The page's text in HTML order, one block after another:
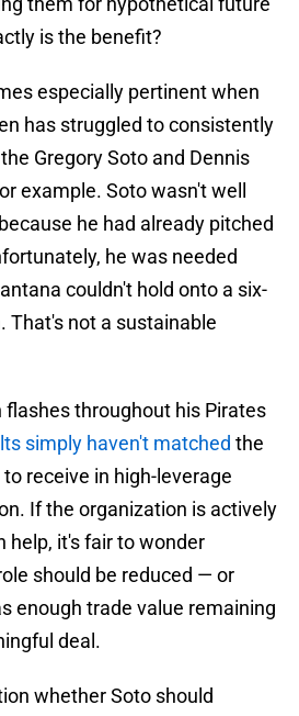
is the benefit?
especially pertinent when
has struggled to consistently
Gregory Soto and Dennis
example. Soto wasn't well
he had already pitched
he was needed
couldn't hold onto a six-
That's not a sustainable
throughout his Pirates
simply haven't matched the
receive in high-leverage
If the organization is actively
help, it's fair to wonder
should be reduced — or
enough trade value remaining
deal.
whether Soto should